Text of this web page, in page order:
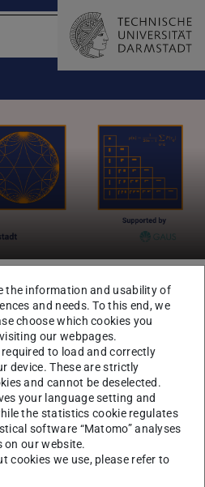
seminars
closed
ended.
the information and usability of
and needs. To this end, we
choose which cookies you
our webpages.
to load and correctly
device. These are strictly
and cannot be deselected.
your language setting and
the statistics cookie regulates
software “Matomo” analyses
our website.
cookies we use, please refer to